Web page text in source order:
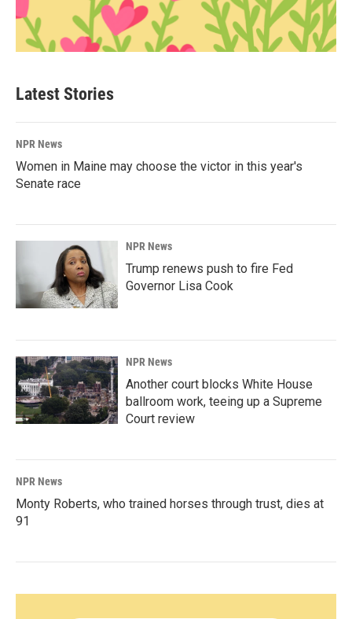
Latest Stories
NPR News
Women in Maine may choose the victor in this year's
Senate race
NPR News
Trump renews push to fire Fed
Governor Lisa Cook
NPR News
Another court blocks White House
ballroom work, teeing up a Supreme
Court review
NPR News
Monty Roberts, who trained horses through trust, dies at
91